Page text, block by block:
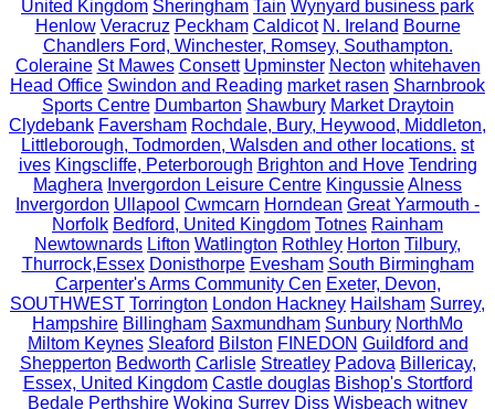
United Kingdom Sheringham Tain Wynyard business park
Henlow Veracruz Peckham Caldicot N. Ireland Bourne
Chandlers Ford, Winchester, Romsey, Southampton.
Coleraine St Mawes Consett Upminster Necton whitehaven
Head Office Swindon and Reading market rasen Sharnbrook
Sports Centre Dumbarton Shawbury Market Draytoin
Clydebank Faversham Rochdale, Bury, Heywood, Middleton,
Littleborough, Todmorden, Walsden and other locations. st
ives Kingscliffe, Peterborough Brighton and Hove Tendring
Maghera Invergordon Leisure Centre KingussieAlness
Invergordon Ullapool Cwmcarn Horndean Great Yarmouth -
Norfolk Bedford, United Kingdom Totnes Rainham
Newtownards Lifton Watlington Rothley Horton Tilbury,
Thurrock,Essex Donisthorpe Evesham South Birmingham
Carpenter's Arms Community Cen Exeter, Devon,
SOUTHWEST Torrington London Hackney Hailsham Surrey,
Hampshire Billingham Saxmundham Sunbury NorthMo
Miltom Keynes Sleaford Bilston FINEDON Guildford and
Shepperton Bedworth Carlisle Streatley Padova Billericay,
Essex, United Kingdom Castle douglas Bishop's Stortford
Bedale Perthshire Woking Surrey Diss Wisbeach witney